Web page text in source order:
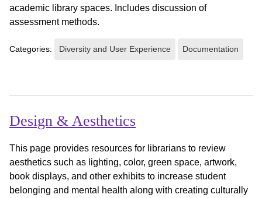
academic library spaces. Includes discussion of
assessment methods.
Categories: Diversity and User Experience Documentation
Design & Aesthetics
This page provides resources for librarians to review
aesthetics such as lighting, color, green space, artwork,
book displays, and other exhibits to increase student
belonging and mental health along with creating culturally